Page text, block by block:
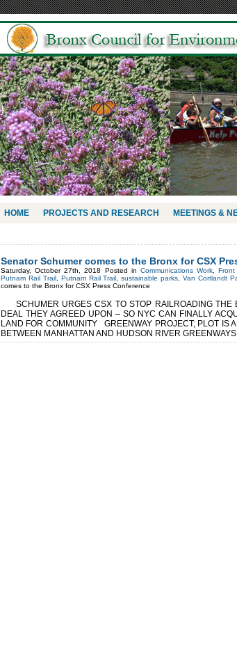
HOME PROJECTS AND RESEARCH MEETINGS &
Senator Schumer comes to the Bronx for CSX
Saturday, October 27th, 2018 Posted in Communications Work ,
Putnam Rail Trail, Putnam Rail Trail ,sustainable parks Van Cortlandt
comes to the Bronx for CSX Press Conference
SCHUMER URGES CSX TO STOP RAILROADING THE
DEAL THEY AGREED UPON – SO NYC CAN FINALLY
LAND FOR COMMUNITY GREENWAY PROJECT; PLOT IS
BETWEEN MANHATTAN AND HUDSON RIVER